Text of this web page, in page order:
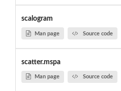
scalogram
Man page Source code
scatter.mspa
Man page Source code